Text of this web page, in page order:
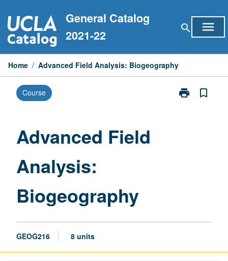
to
content
General Catalog
2021-22
search menu
Home / Advanced Field Analysis: Biogeography
Course print
Print
bookmark_border
Advanced Field
Analysis:
Biogeography
GEOG216 8 units